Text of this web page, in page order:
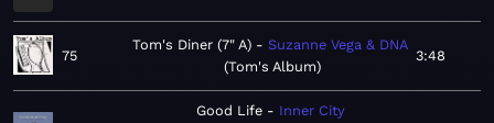
75
Tom's Diner (7" A)
Suzanne Vega & DNA
Tom's Album
3:48
Good Life
Inner City